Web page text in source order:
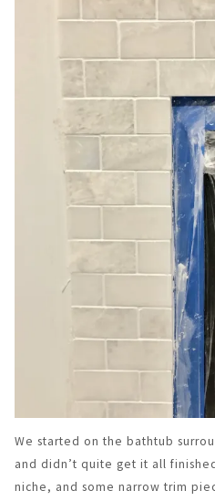
We started on the bathtub
and didn’t quite get it all
niche, and some narrow trim